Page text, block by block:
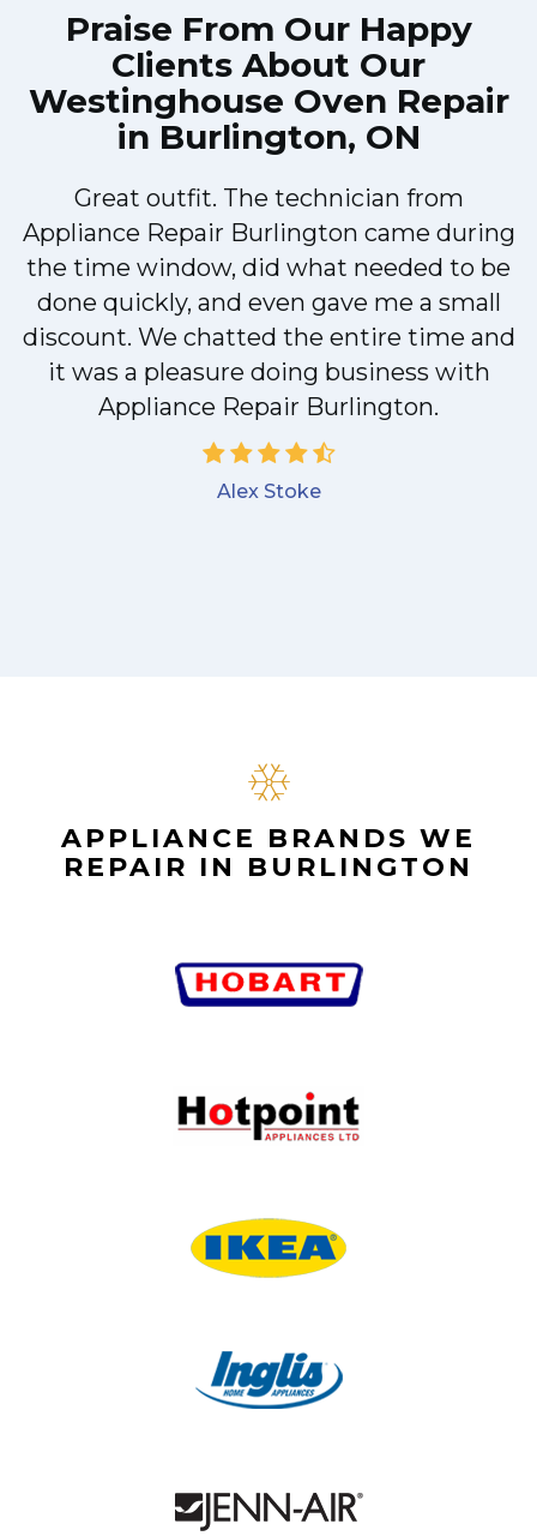
Praise From Our Happy
Clients About Our
Westinghouse Oven Repair
in Burlington, ON
Great outfit. The technician from
Appliance Repair Burlington came during
the time window, did what needed to be
done quickly, and even gave me a small
discount. We chatted the entire time and
it was a pleasure doing business with
Appliance Repair Burlington.
Alex Stoke
APPLIANCE BRANDS WE
REPAIR IN BURLINGTON